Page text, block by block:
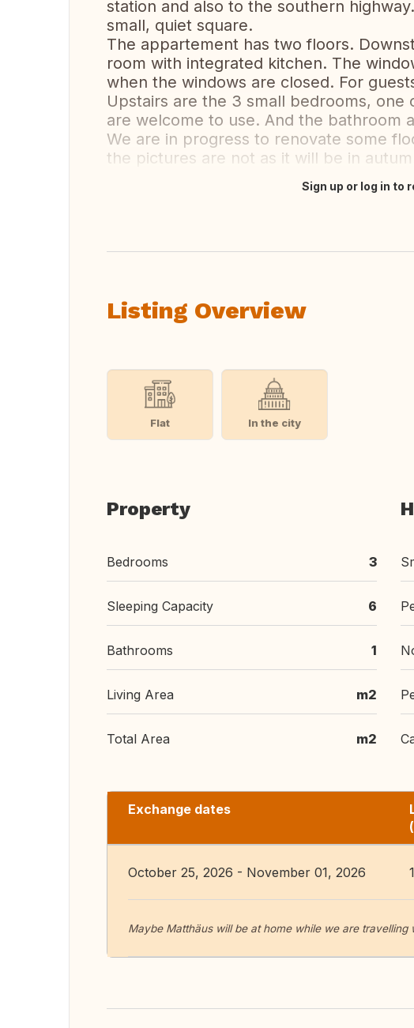
station and also to the southern
small, quiet square.
The appartement has two floors.
room with integrated kitchen. The
when the windows are closed. For
Upstairs are the 3 small bedrooms,
are welcome to use. And the bathroom
We are in progress to renovate some
the pictures are not as it will be in autum.
Sign up or log in to
Listing Overview
Flat In the city
Property
Bedrooms 3
Sleeping Capacity 6
Bathrooms 1
Living Area m2
Total Area m2
Exchange dates
October 25, 2026 - November 01, 2026
Maybe Matthäus will be at home while we are travelling